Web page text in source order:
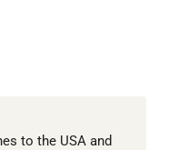
to the USA and